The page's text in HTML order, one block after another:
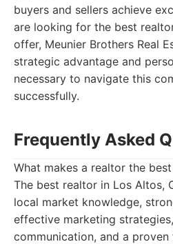
buyers and sellers achieve
are looking for the best
offer, Meunier Brothers Real
strategic advantage and
necessary to navigate this
successfully.
Frequently Asked
What makes a realtor the
The best realtor in Los Altos,
local market knowledge,
effective marketing
communication, and a